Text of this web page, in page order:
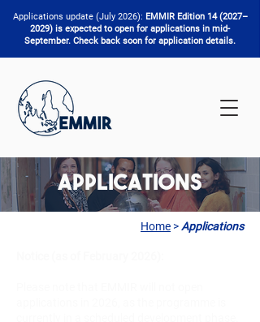
Applications update (July 2026): EMMIR Edition 14 (2027–
2029) is expected to open for applications in mid-
September. Check back soon for application details.
Applications
Home >Applications